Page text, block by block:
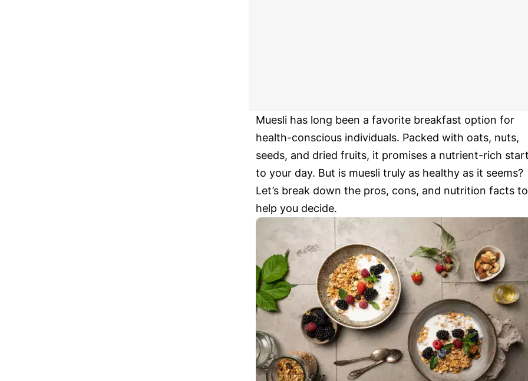
Muesli has long been a favorite breakfast option for
health-conscious individuals. Packed with oats, nuts,
seeds, and dried fruits, it promises a nutrient-rich
to your day. But is muesli truly as healthy as it seems?
Let’s break down the pros, cons, and nutrition facts to
help you decide.